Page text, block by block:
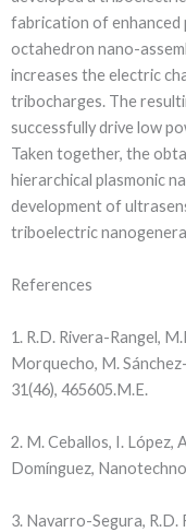
fabrication of enhanced
octahedron nano-
increases the electric
tribocharges. The
successfully drive low
Taken together, the
hierarchical plasmonic
development of
triboelectric
References
1. R.D. Rivera-Rangel,
Morquecho, M.
31(46), 465605.M.E.
2. M. Ceballos, I. López,
Domínguez,
3. Navarro-Segura,